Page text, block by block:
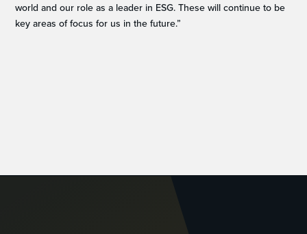
world and our role as a leader in ESG. These will continue to be
key areas of focus for us in the future.”